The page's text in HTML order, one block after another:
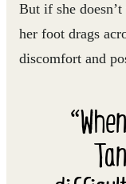
But if she
her foot drags
discomfort and